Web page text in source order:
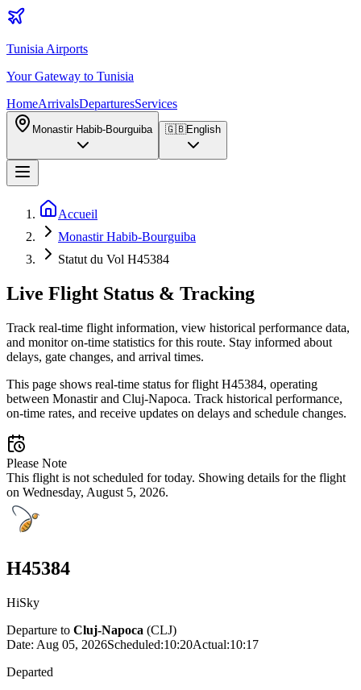
Tunisia Airports
Your Gateway to Tunisia
HomeArrivalsDeparturesServices
Monastir Habib-Bourguiba 🇬🇧English
Accueil
Monastir Habib-Bourguiba
Statut du Vol H45384
Live Flight Status & Tracking
Track real-time flight information, view historical performance data,
and monitor on-time statistics for this route. Stay informed about
delays, gate changes, and arrival times.
This page shows real-time status for flight H45384, operating
between Monastir and Cluj-Napoca. Track historical performance,
on-time rates, and receive updates on delays and schedule changes.
Please Note
This flight is not scheduled for today. Showing details for the flight
on Wednesday, August 5, 2026.
H45384
HiSky
Departure to Cluj-Napoca (CLJ)
Date: Aug 05, 2026Scheduled:10:20Actual:10:17
Departed